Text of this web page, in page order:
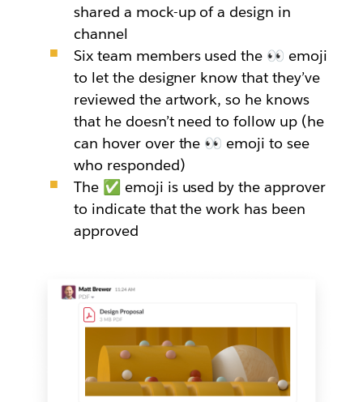
shared a mock-up of a design in
channel
Six team members used the 👀 emoji
to let the designer know that they’ve
reviewed the artwork, so he knows
that he doesn’t need to follow up (he
can hover over the 👀 emoji to see
who responded)
The ✅ emoji is used by the approver
to indicate that the work has been
approved